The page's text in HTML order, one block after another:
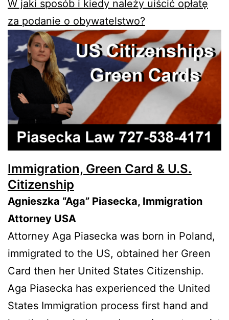
W jaki sposób i kiedy należy uiścić opłatę
za podanie o obywatelstwo?
Immigration, Green Card & U.S.
Citizenship
Agnieszka “Aga” Piasecka, Immigration
Attorney USA
Attorney Aga Piasecka was born in Poland,
immigrated to the US, obtained her Green
Card then her United States Citizenship.
Aga Piasecka has experienced the United
States Immigration process first hand and